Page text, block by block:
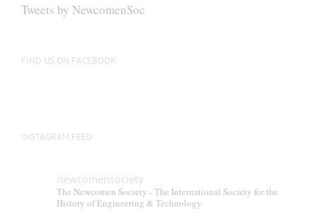
Tweets by NewcomenSoc
FIND US ON FACEBOOK
INSTAGRAM FEED
newcomensociety
The Newcomen Society - The International Society for the
History of Engineering & Technology